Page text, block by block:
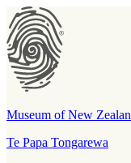
Museum of New
Te Papa Tongarewa